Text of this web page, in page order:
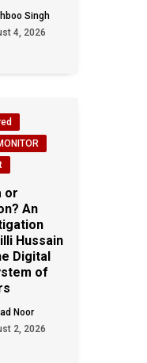
Singh
4, 2026
or
An
Hussain
Digital
of
Noor
2, 2026